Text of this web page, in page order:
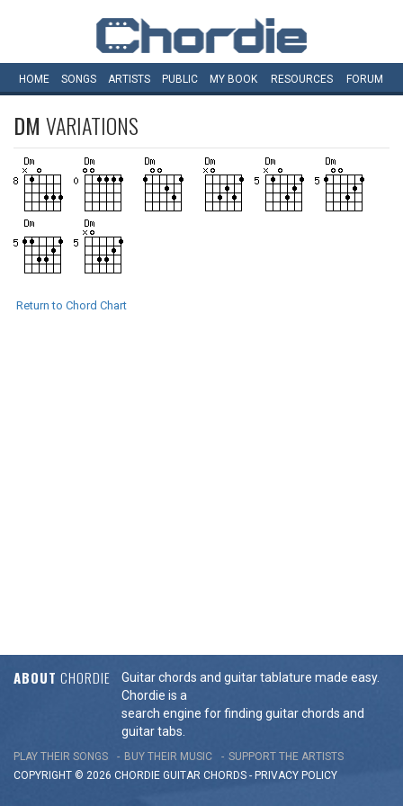
HOME SONGS ARTISTS PUBLIC MY BOOK RESOURCES FORUM
DM VARIATIONS
Return to Chord Chart
ABOUT CHORDIE
Guitar chords and guitar tablature made easy.
Chordie is a
search engine for finding guitar chords and
guitar tabs.
PLAY THEIR SONGS BUY THEIR MUSIC
SUPPORT THE ARTISTS
COPYRIGHT © 2026 CHORDIE GUITAR CHORDS - PRIVACY POLICY